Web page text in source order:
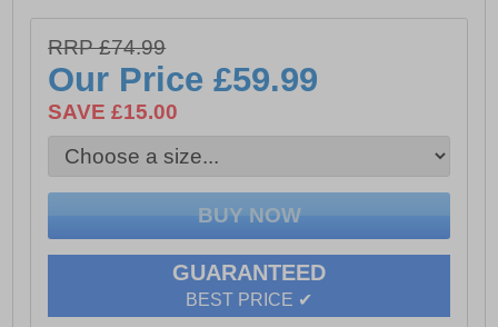
breathable mesh panels
- Additional toe protection in the vamp
- Nylon D-rings with vari-width lacing
- Soft padded tongue and collar
- TPU moulded external heel counter holds foot in
- Lightweight die-cut EVA midsole
- Durable rubber outsole
RRP £74.99
Our Price£59.99
SAVE £15.00
GUARANTEED
BEST PRICE ✔